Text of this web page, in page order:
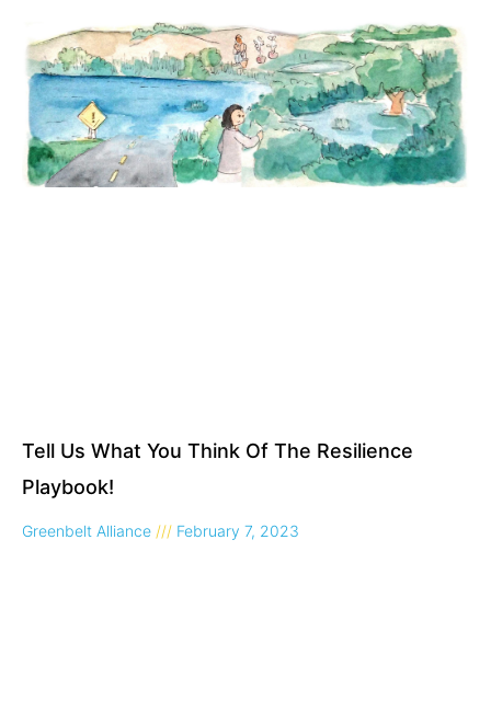
Tell Us What You Think Of The Resilience
Playbook!
Greenbelt Alliance February 7, 2023